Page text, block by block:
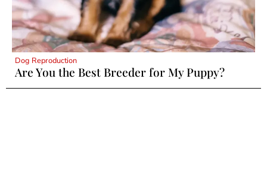
Dog Reproduction
Are You the Best Breeder for My Puppy?